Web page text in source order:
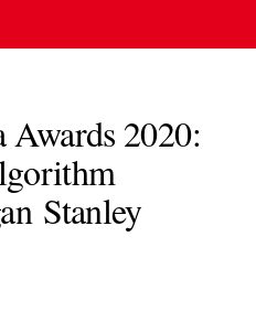
2020:
Stanley